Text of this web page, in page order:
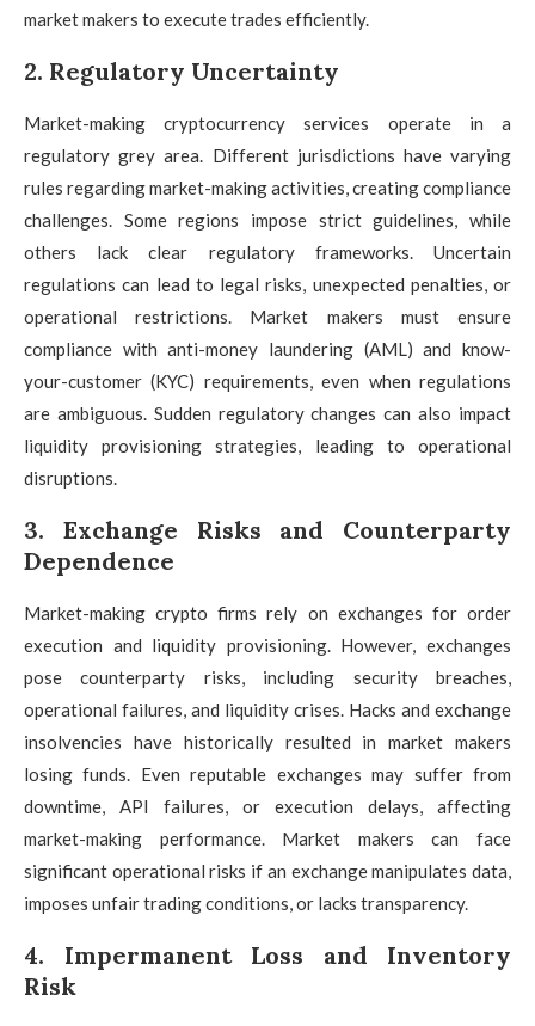
market makers to execute trades efficiently.
2. Regulatory Uncertainty
Market-making cryptocurrency services operate in a
regulatory grey area. Different jurisdictions have varying
rules regarding market-making activities, creating compliance
challenges. Some regions impose strict guidelines, while
others lack clear regulatory frameworks. Uncertain
regulations can lead to legal risks, unexpected penalties, or
operational restrictions. Market makers must ensure
compliance with anti-money laundering (AML) and know-
your-customer (KYC) requirements, even when regulations
are ambiguous. Sudden regulatory changes can also impact
liquidity provisioning strategies, leading to operational
disruptions.
3. Exchange Risks and Counterparty
Dependence
Market-making crypto firms rely on exchanges for order
execution and liquidity provisioning. However, exchanges
pose counterparty risks, including security breaches,
operational failures, and liquidity crises. Hacks and exchange
insolvencies have historically resulted in market makers
losing funds. Even reputable exchanges may suffer from
downtime, API failures, or execution delays, affecting
market-making performance. Market makers can face
significant operational risks if an exchange manipulates data,
imposes unfair trading conditions, or lacks transparency.
4. Impermanent Loss and Inventory
Risk